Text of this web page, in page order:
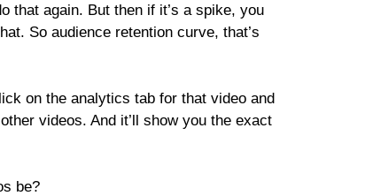
that again. But then if it’s a spike, you
So audience retention curve, that’s
on the analytics tab for that video and
videos. And it’ll show you the exact
be?